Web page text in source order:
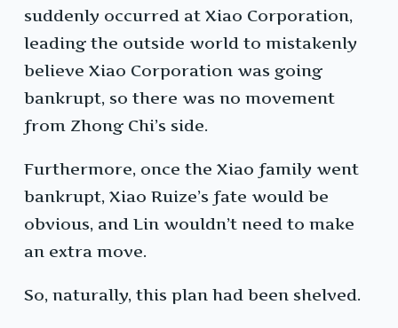
suddenly occurred at Xiao Corporation,
leading the outside world to mistakenly
believe Xiao Corporation was going
bankrupt, so there was no movement
from Zhong Chi’s side.
Furthermore, once the Xiao family went
bankrupt, Xiao Ruize’s fate would be
obvious, and Lin wouldn’t need to make
an extra move.
So, naturally, this plan had been shelved.